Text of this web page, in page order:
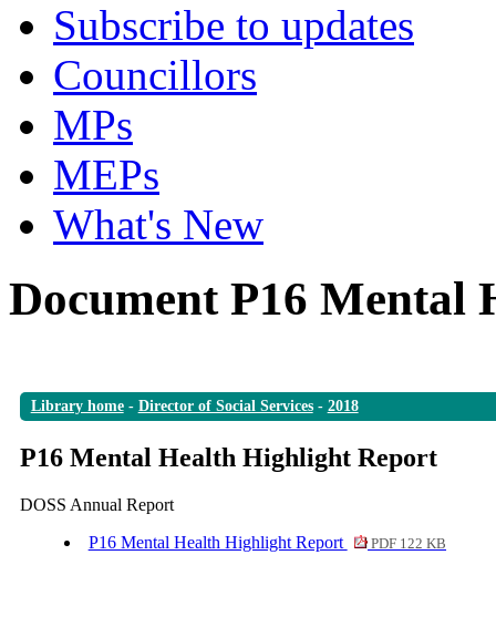
Subscribe to updates
Councillors
MPs
MEPs
What's New
Document P16
Library home- Director of Social Services- 2018
P16 Mental Health Highlight Report
DOSS Annual Report
P16 Mental Health Highlight Report
PDF 122 KB